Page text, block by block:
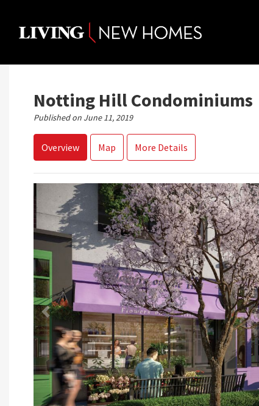
content
Notting Hill Condominiums
Published on June 11, 2019
Overview Map More Details
Previous